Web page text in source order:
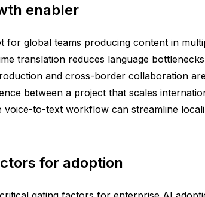
enabler
for global teams producing content in
translation reduces language
and cross-border collaboration
between a project that scales
to-text workflow can streamline
for adoption